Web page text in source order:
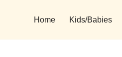
Home Kids/Babies